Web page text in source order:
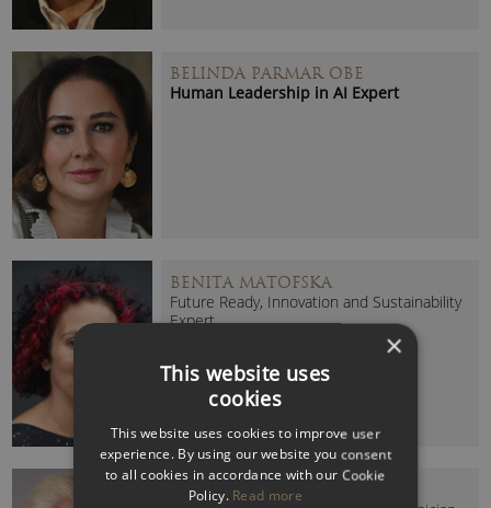
BELINDA PARMAR OBE
Human Leadership in AI Expert
BENITA MATOFSKA
Future Ready, Innovation and Sustainability
Expert
BOB GELDOF (SIR)
×
This website uses
cookies
This website uses cookies to improve user
experience. By using our website you consent
to all cookies in accordance with our Cookie
Policy. Read more